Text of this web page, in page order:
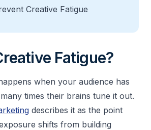
Creative Fatigue
Fatigue?
when your audience has
times their brains tune it out.
describes it as the point
shifts from building